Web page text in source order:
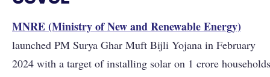
MNRE (Ministry of New and Renewable Energy)
launched PM Surya Ghar Muft Bijli Yojana in February
2024 with a target of installing solar on 1 crore households